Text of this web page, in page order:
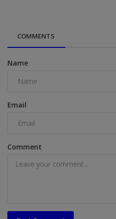
COMMENTS
Name
Email
Comment